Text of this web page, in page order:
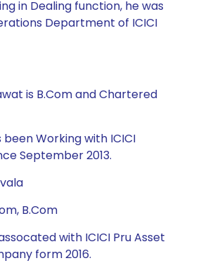
in Dealing function, he was
Department of ICICI
is B.Com and Chartered
been Working with ICICI
September 2013.
B.Com
with ICICI Pru Asset
form 2016.